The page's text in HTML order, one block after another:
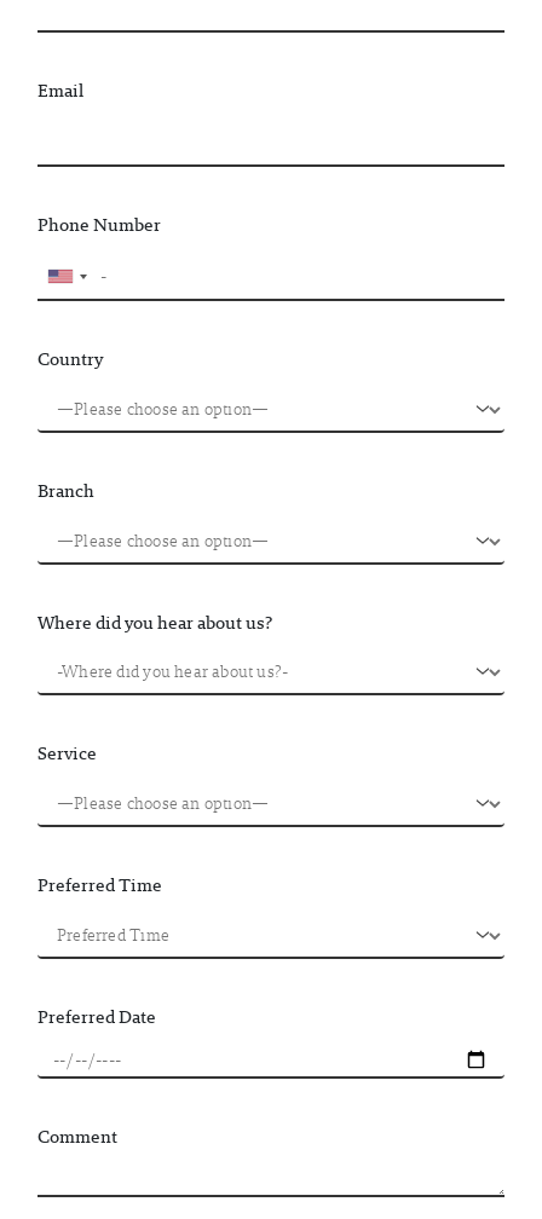
Email
Phone Number
Country
Branch
Where did you hear about us?
Service
Preferred Time
Preferred Date
Comment